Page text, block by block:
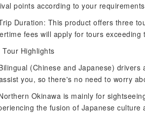
points according to your
Duration: This product offers three
fees will apply for tours exceeding
Tour Highlights
(Chinese and Japanese) drivers
you, so there's no need to worry
Okinawa is mainly for
the fusion of Japanese